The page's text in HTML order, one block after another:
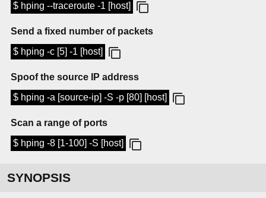
$ hping --traceroute -1 [host]
Send a fixed number of packets
$ hping -c [5] -1 [host]
Spoof the source IP address
$ hping -a [source-ip] -S -p [80] [host]
Scan a range of ports
$ hping -8 [1-100] -S [host]
SYNOPSIS